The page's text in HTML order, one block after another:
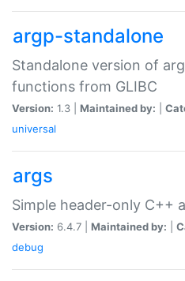
argp-standalone
Standalone version of
functions from GLIBC
Version: 1.3 | Maintained by:
universal
args
Simple header-only C++
Version: 6.4.7 | Maintained by:
debug